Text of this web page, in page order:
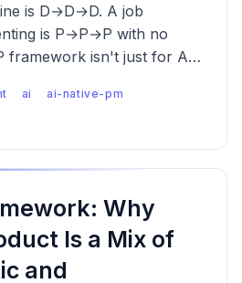
is D→D→D. A job
is P→P→P with no
framework isn't just for AI
ai
ai-native-pm
Why
Is a Mix of
and